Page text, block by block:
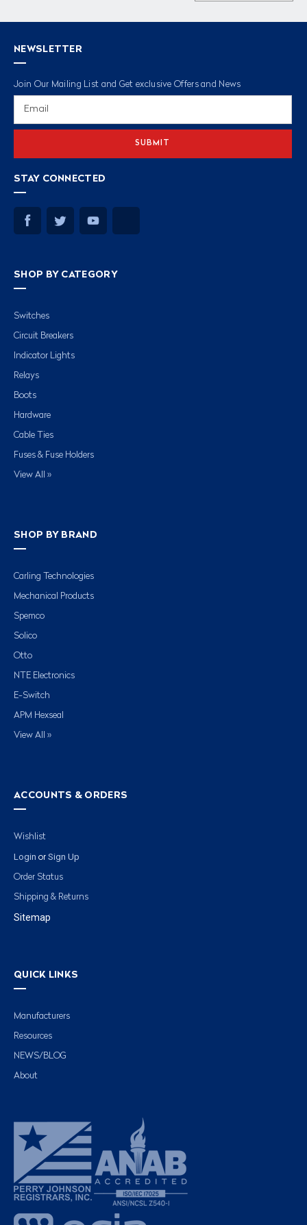
NEWSLETTER
Join Our Mailing List and Get exclusive Offers and News
STAY CONNECTED
SHOP BY CATEGORY
Switches
Circuit Breakers
Indicator Lights
Relays
Boots
Hardware
Cable Ties
Fuses & Fuse Holders
View All »
SHOP BY BRAND
Carling Technologies
Mechanical Products
Spemco
Solico
Otto
NTE Electronics
E-Switch
APM Hexseal
View All »
ACCOUNTS & ORDERS
Wishlist
Login or Sign Up
Order Status
Shipping & Returns
Sitemap
QUICK LINKS
Manufacturers
Resources
NEWS/BLOG
About